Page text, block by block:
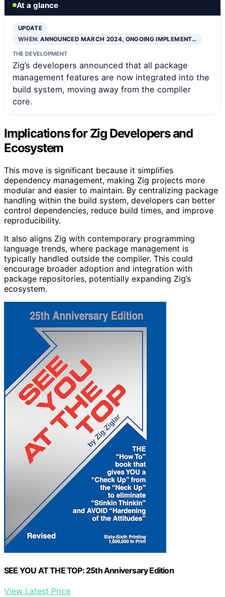
At a glance
UPDATE
WHEN:ANNOUNCED MARCH 2024, ONGOING IMPLEMENT…
THE DEVELOPMENT
Zig’s developers announced that all package
management features are now integrated into the
build system, moving away from the compiler
core.
Implications for Zig Developers and
Ecosystem
This move is significant because it simplifies
dependency management, making Zig projects more
modular and easier to maintain. By centralizing package
handling within the build system, developers can better
control dependencies, reduce build times, and improve
reproducibility.
It also aligns Zig with contemporary programming
language trends, where package management is
typically handled outside the compiler. This could
encourage broader adoption and integration with
package repositories, potentially expanding Zig’s
ecosystem.
SEE YOU AT THE TOP: 25th Anniversary Edition
View Latest Price